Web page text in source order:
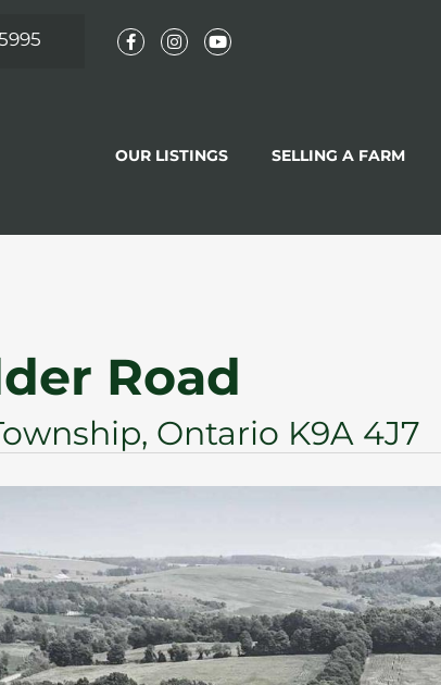
OUR LISTINGS SELLING A FARM
Road
Ontario K9A 4J7